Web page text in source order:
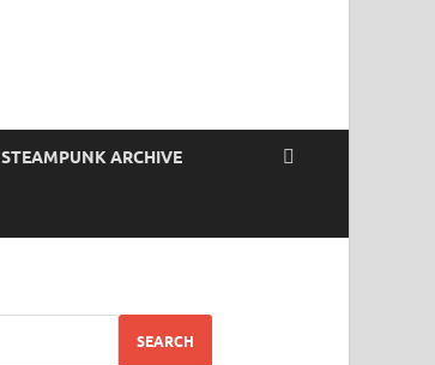
STEAMPUNK ARCHIVE
SEARCH